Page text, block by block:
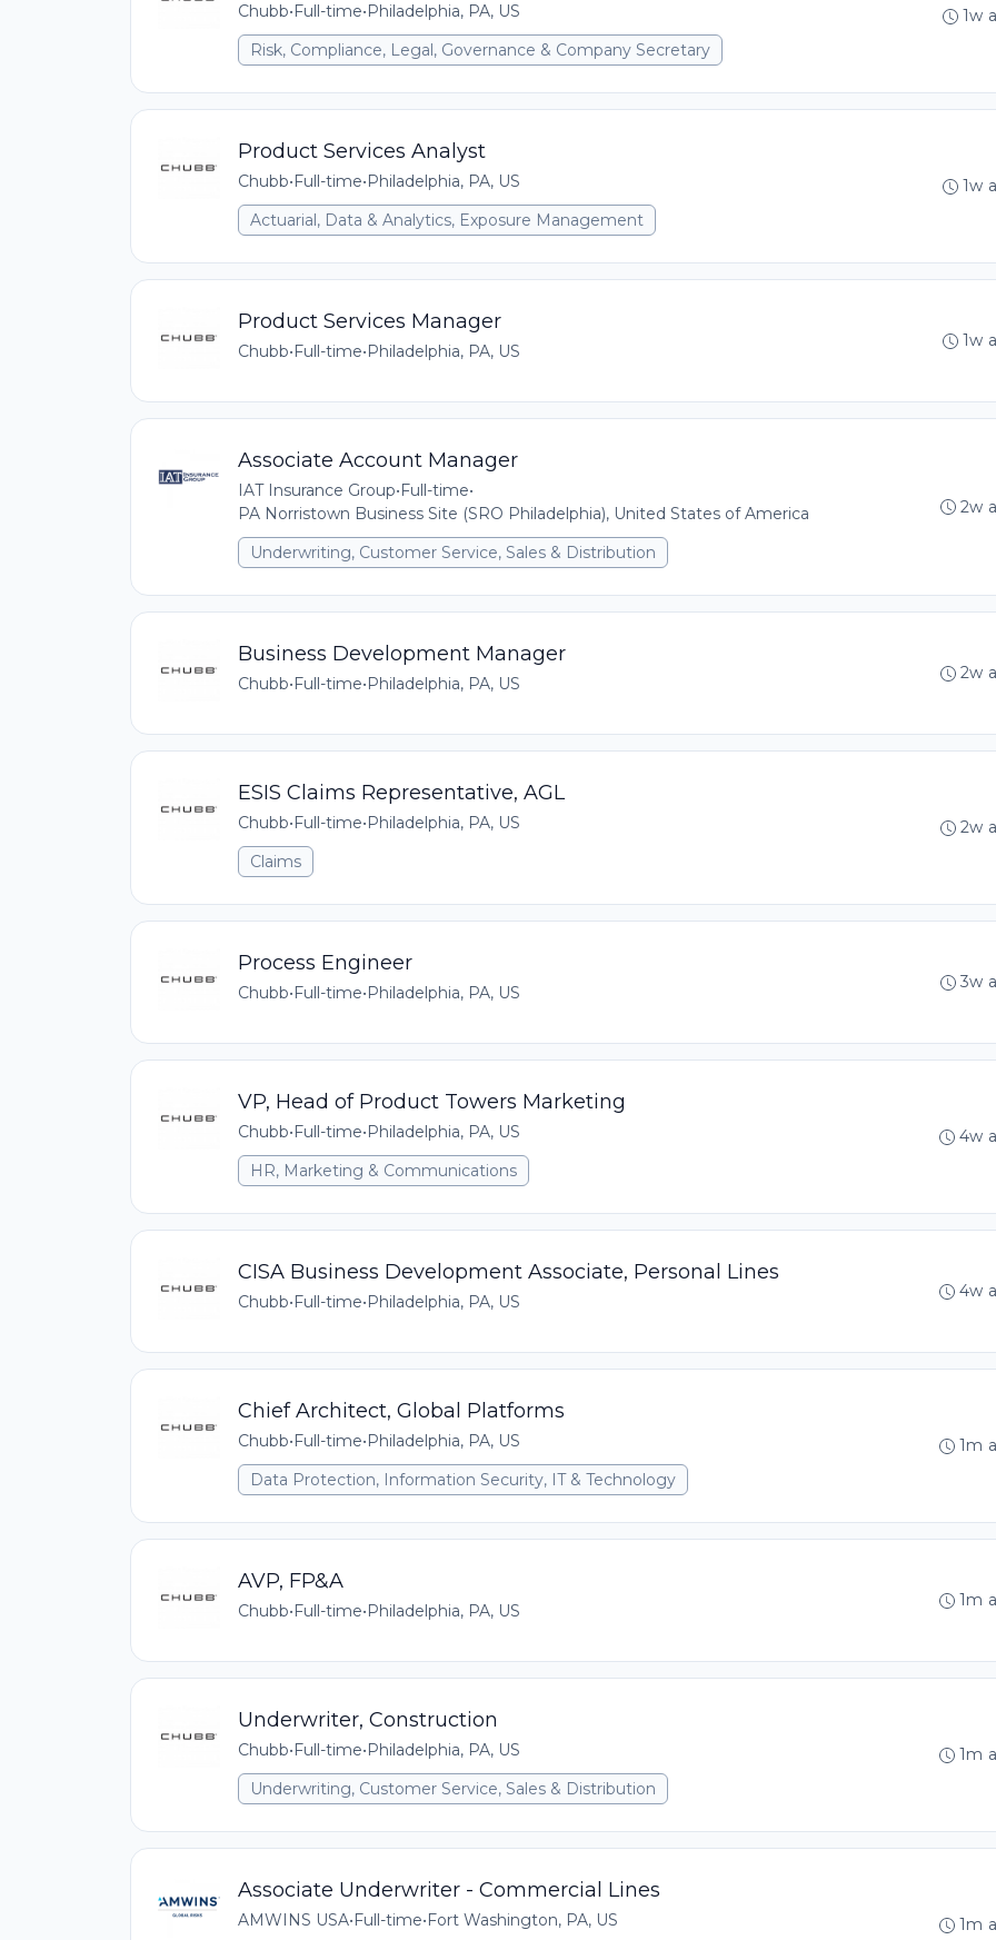
Chubb•Full-time•Philadelphia, PA, US
Risk, Compliance, Legal, Governance & Company Secretary
1w
Product Services Analyst
Chubb•Full-time•Philadelphia, PA, US
Actuarial, Data & Analytics, Exposure Management
1w
Product Services Manager
Chubb•Full-time•Philadelphia, PA, US
1w
Associate Account Manager
IAT Insurance Group•Full-time•
PA Norristown Business Site (SRO Philadelphia), United States of America
Underwriting, Customer Service, Sales & Distribution
2w
Business Development Manager
Chubb•Full-time•Philadelphia, PA, US
2w
ESIS Claims Representative, AGL
Chubb•Full-time•Philadelphia, PA, US
Claims
2w
Process Engineer
Chubb•Full-time•Philadelphia, PA, US
3w
VP, Head of Product Towers Marketing
Chubb•Full-time•Philadelphia, PA, US
HR, Marketing & Communications
4w
CISA Business Development Associate, Personal Lines
Chubb•Full-time•Philadelphia, PA, US
4w
Chief Architect, Global Platforms
Chubb•Full-time•Philadelphia, PA, US
Data Protection, Information Security, IT & Technology
1m
AVP, FP&A
Chubb•Full-time•Philadelphia, PA, US
1m
Underwriter, Construction
Chubb•Full-time•Philadelphia, PA, US
Underwriting, Customer Service, Sales & Distribution
1m
Associate Underwriter - Commercial Lines
AMWINS USA•Full-time•Fort Washington, PA, US 1m